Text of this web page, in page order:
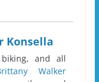
Konsella
and all
Walker